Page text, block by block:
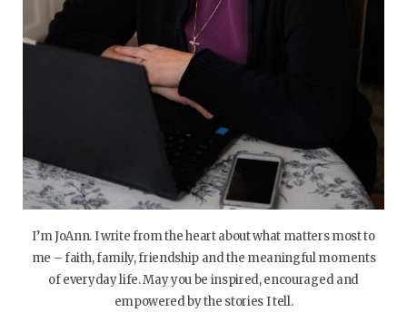
I’m JoAnn. I write from the heart about what matters most to
me – faith, family, friendship and the meaningful moments
of everyday life. May you be inspired, encouraged and
empowered by the stories I tell.